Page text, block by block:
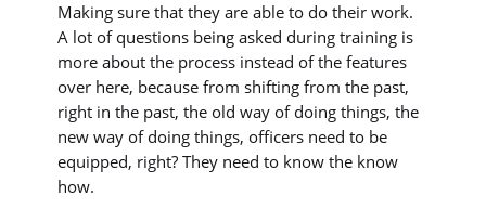
Making sure that they are able to do their work.
A lot of questions being asked during training is
more about the process instead of the features
over here, because from shifting from the past,
right in the past, the old way of doing things, the
new way of doing things, officers need to be
equipped, right? They need to know the know
how.